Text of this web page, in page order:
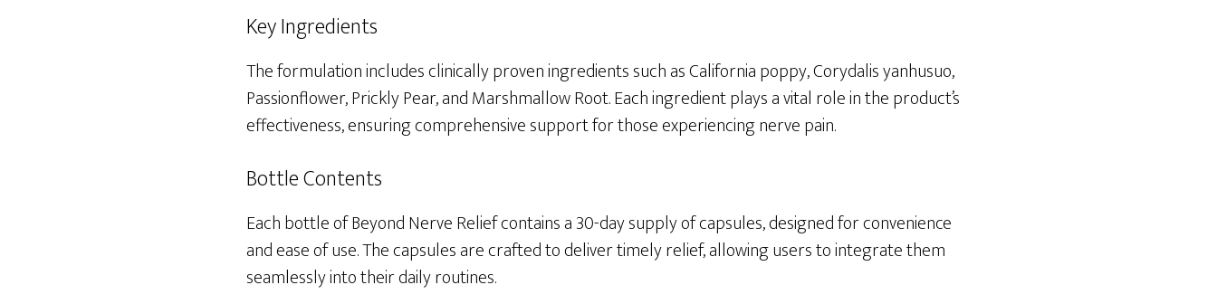
Key Ingredients
The formulation includes clinically proven ingredients such as California poppy, Corydalis yanhusuo,
Passionflower, Prickly Pear, and Marshmallow Root. Each ingredient plays a vital role in the product’s
effectiveness, ensuring comprehensive support for those experiencing nerve pain.
Bottle Contents
Each bottle of Beyond Nerve Relief contains a 30-day supply of capsules, designed for convenience
and ease of use. The capsules are crafted to deliver timely relief, allowing users to integrate them
seamlessly into their daily routines.